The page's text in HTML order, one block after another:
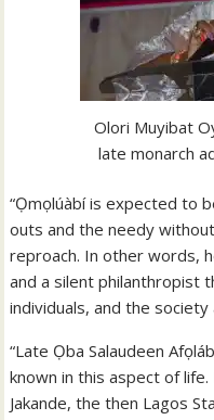
Olori Muyibat
late monarch
“Ọmọlúàbí is expected to
outs and the needy
reproach. In other words,
and a silent philanthropist
individuals, and the society
“Late Ọba Salaudeen
known in this aspect of
Jakande, the then Lagos